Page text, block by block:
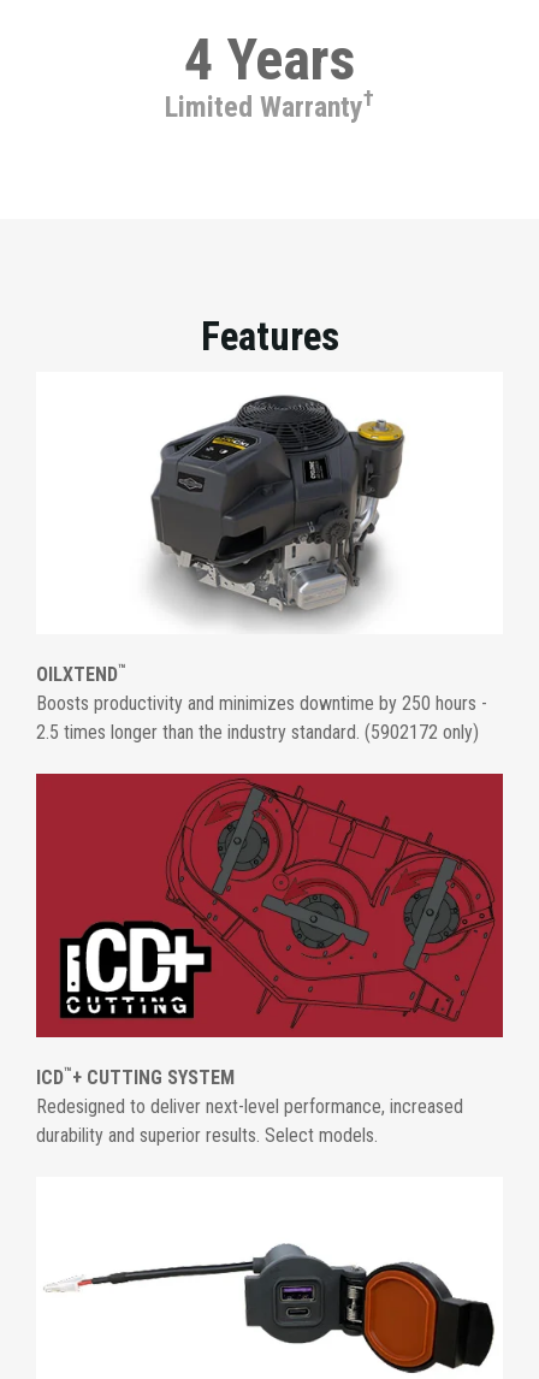
Limited Warranty†
4 Years
Features
OILXTEND™
Boosts productivity and minimizes downtime by 250 hours -
2.5 times longer than the industry standard. (5902172 only)
ICD™+ CUTTING SYSTEM
Redesigned to deliver next-level performance, increased
durability and superior results. Select models.